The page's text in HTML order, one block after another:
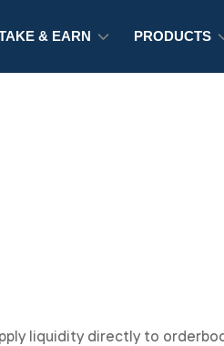
& EARN PRODUCTS
liquidity directly to